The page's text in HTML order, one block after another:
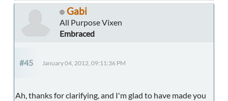
Gabi
All Purpose Vixen
Embraced
#45 January 04, 2012, 09:11:36 PM
Ah, thanks for clarifying, and I'm glad to have made you